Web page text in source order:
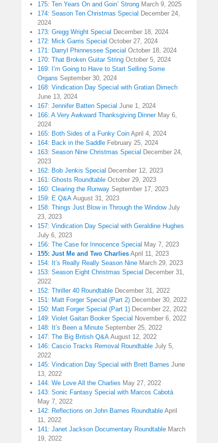
175: Ten Years On and Goin’ Strong March 9, 2025
174: Season Ten Christmas Special December 24,
2024
173: Gregg Wright Special December 18, 2024
172: Mick Garris Special October 27, 2024
171: Darryl Phinnessee Special October 18, 2024
170: That Broken Guitar String October 5, 2024
169: I’m Going to Have to Start Selling Some
Organs September 30, 2024
168: Vindication Day Special with Gratian Dimech
June 13, 2024
167: Jennifer Batten Special June 1, 2024
166: A Very Awkward Thanksgiving Dinner May 6,
2024
165: Both Sides of a Funky Coin April 4, 2024
164: Back in the Saddle February 25, 2024
163: Season Nine Christmas Special December 24,
2023
162: Bob Jenkis Special December 12, 2023
161: Ghosts Roundtable October 29, 2023
160: Clearing the Runway September 17, 2023
159: E Q&A August 31, 2023
158: Things Just Blow in Through the Window July
23, 2023
157: Vindication Day Special with Geraldine Hughes
July 6, 2023
156: The Case for Innocence Special May 7, 2023
155: Just Me and Two Charlies April 11, 2023
154: It’s Really Really Season Nine March 29, 2023
153: Season Eight Christmas Special December 31,
2022
152: Thriller 40 Roundtable December 31, 2022
151: Matt Forger Special (Part 2) December 30, 2022
150: Matt Forger Special (Part 1) December 22, 2022
149: Violet Gaitan Booker Special November 6, 2022
148: It’s Been a Minute September 25, 2022
147: The Big British Q&A August 12, 2022
146: Cascio Tracks Removal Roundtable July 5,
2022
145: Vindication Day Special with Brett Barnes June
13, 2022
144: We Love All the Charlies May 27, 2022
143: Sonic Fantasy Special with Marcos Cabotá
May 7, 2022
142: Reflections on John Barnes Roundtable April
11, 2022
141: Janet Jackson Documentary Roundtable March
19, 2022